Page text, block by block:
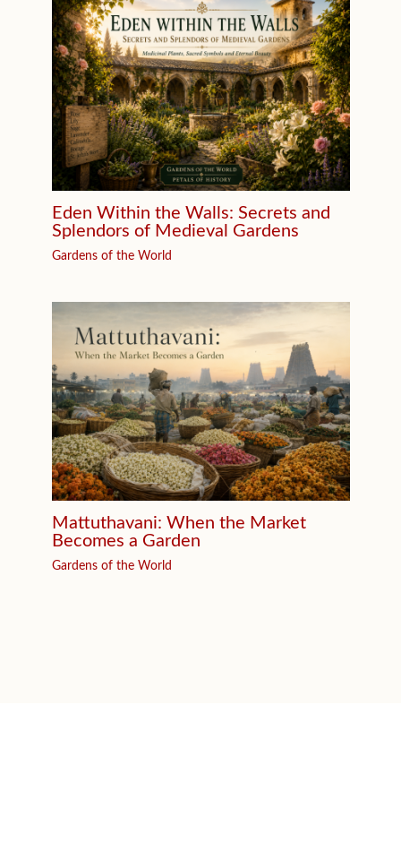
Eden Within the Walls: Secrets and
Splendors of Medieval Gardens
Gardens of the World
Mattuthavani: When the Market
Becomes a Garden
Gardens of the World